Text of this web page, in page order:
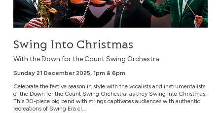
Swing Into Christmas
With the Down for the Count Swing Orchestra
Sunday 21 December 2025, 1pm & 6pm
Celebrate the festive season in style with the vocalists and instrumentalists
of the Down for the Count Swing Orchestra, as they Swing Into Christmas!
This 30-piece big band with strings captivates audiences with authentic
recreations of Swing Era cl...